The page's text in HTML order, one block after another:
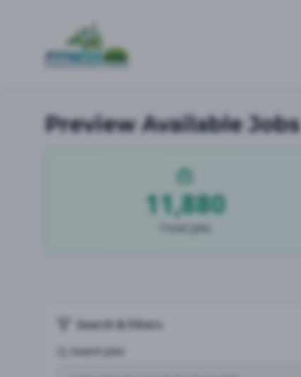
Preview Available Jobs
11,880
Total Jobs
Search & Filters
Search Jobs